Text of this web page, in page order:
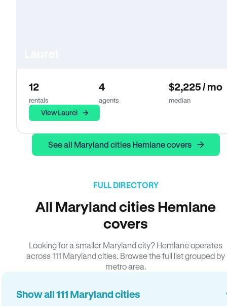
12
rentals
4
agents
$2,225 / mo
median
View Laurel
See all Maryland cities Hemlane covers
FULL DIRECTORY
All Maryland cities Hemlane
covers
Looking for a smaller Maryland city? Hemlane operates
across 111 Maryland cities. Browse the full list grouped by
metro area.
Show all 111 Maryland cities